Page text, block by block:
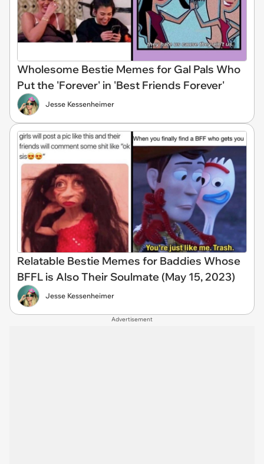
Wholesome Bestie Memes for Gal Pals Who
Put the 'Forever' in 'Best Friends Forever'
Jesse Kessenheimer
Relatable Bestie Memes for Baddies Whose
BFFL is Also Their Soulmate (May 15, 2023)
Jesse Kessenheimer
Advertisement